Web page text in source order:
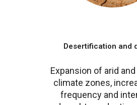
Desertification and
Expansion of arid
climate zones,
frequency and